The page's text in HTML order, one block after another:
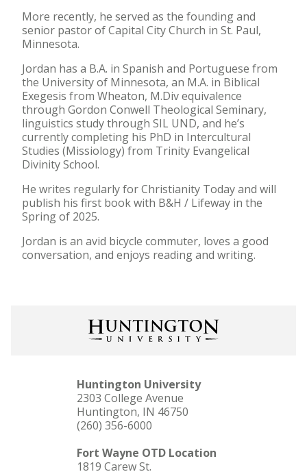
More recently, he served as the founding and
senior pastor of Capital City Church in St. Paul,
Minnesota.
Jordan has a B.A. in Spanish and Portuguese from
the University of Minnesota, an M.A. in Biblical
Exegesis from Wheaton, M.Div equivalence
through Gordon Conwell Theological Seminary,
linguistics study through SIL UND, and he’s
currently completing his PhD in Intercultural
Studies (Missiology) from Trinity Evangelical
Divinity School.
He writes regularly for Christianity Today and will
publish his first book with B&H / Lifeway in the
Spring of 2025.
Jordan is an avid bicycle commuter, loves a good
conversation, and enjoys reading and writing.
Huntington University
2303 College Avenue
Huntington, IN 46750
(260) 356-6000
Fort Wayne OTD Location
1819 Carew St.